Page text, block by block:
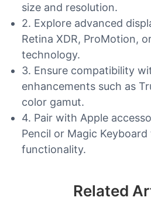
size and resolution.
2. Explore advanced
Retina XDR, ProMotion,
technology.
3. Ensure compatibility
enhancements such as
color gamut.
4. Pair with Apple
Pencil or Magic
functionality.
Related